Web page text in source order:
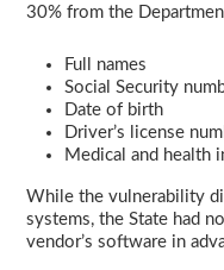
30% from the
Full names
Social Security
Date of birth
Driver’s license
Medical and health
While the vulnerability
systems, the State had
vendor’s software in